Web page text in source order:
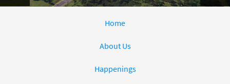
Home
About Us
Happenings